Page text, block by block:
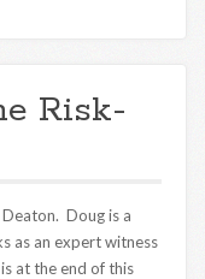
Risk-
Doug is a
as an expert witness
at the end of this